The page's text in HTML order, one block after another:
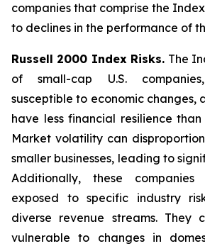
companies that comprise the
to declines in the performance of
Russell 2000 Index Risks. The
of small-cap U.S.
susceptible to economic changes,
have less financial resilience
Market volatility can
smaller businesses, leading to
Additionally, these
exposed to specific industry
diverse revenue streams. They
vulnerable to changes in